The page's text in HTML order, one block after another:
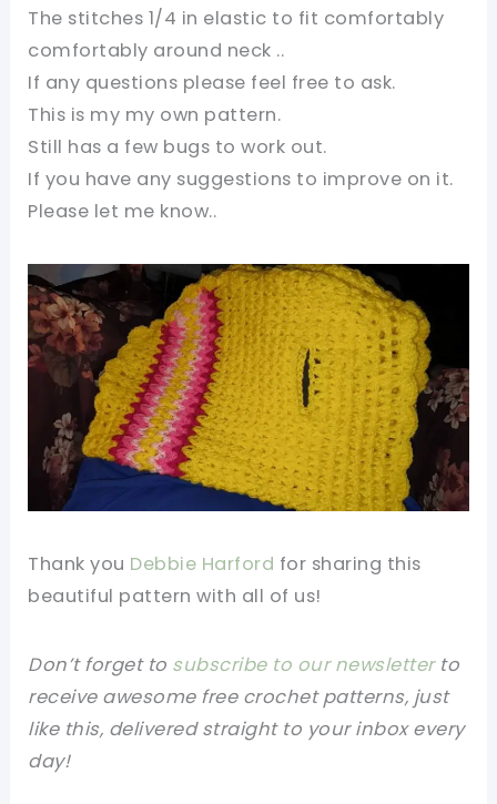
The stitches 1/4 in elastic to fit comfortably
comfortably around neck ..
If any questions please feel free to ask.
This is my my own pattern.
Still has a few bugs to work out.
If you have any suggestions to improve on it.
Please let me know..
Thank you Debbie Harford for sharing this
beautiful pattern with all of us!
Don’t forget to subscribe to our newsletterto
receive awesome free crochet patterns, just
like this, delivered straight to your inbox every
day!